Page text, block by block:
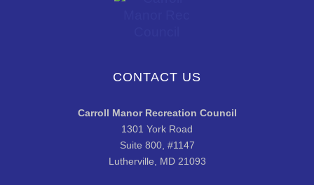
CONTACT US
Carroll Manor Recreation Council
1301 York Road
Suite 800, #1147
Lutherville, MD 21093